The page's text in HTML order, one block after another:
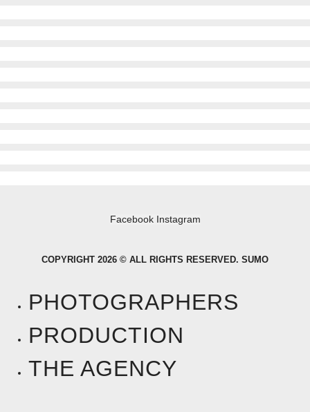
Facebook Instagram
COPYRIGHT 2026 © ALL RIGHTS RESERVED. SUMO
PHOTOGRAPHERS
PRODUCTION
THE AGENCY